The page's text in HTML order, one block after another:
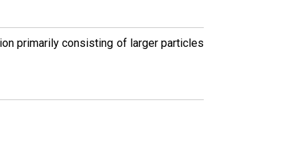
primarily consisting of larger particles